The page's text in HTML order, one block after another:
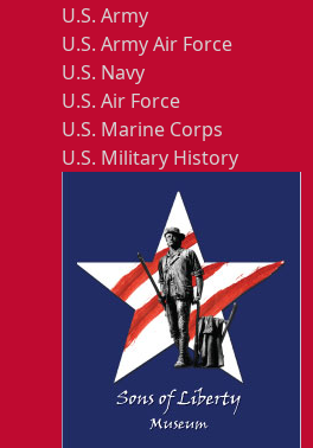
U.S. Army
U.S. Army Air Force
U.S. Navy
U.S. Air Force
U.S. Marine Corps
U.S. Military History